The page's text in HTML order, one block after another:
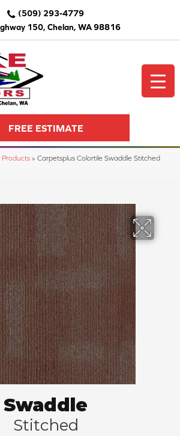
150, Chelan, WA 98816
(509) 293-4779
FREE ESTIMATE
Products » Carpetsplus Colortile Swaddle Stitched
Swaddle
Stitched